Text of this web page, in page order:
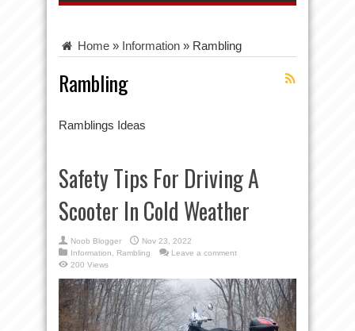
Home » Information » Rambling
Rambling
Ramblings Ideas
Safety Tips For Driving A
Scooter In Cold Weather
Noob Blogger
Nov 23, 2022
Information
Rambling
Leave a comment
200 Views